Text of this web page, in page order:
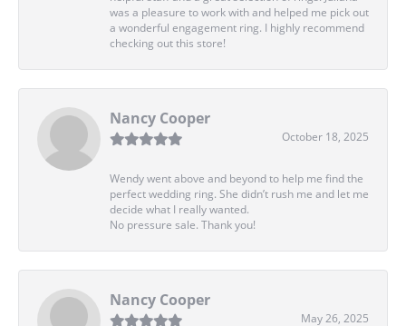
was a pleasure to work with and helped me pick out
a wonderful engagement ring. I highly recommend
checking out this store!
Nancy Cooper
October 18, 2025
Wendy went above and beyond to help me find the
perfect wedding ring. She didn’t rush me and let me
decide what I really wanted.
No pressure sale. Thank you!
Nancy Cooper
May 26, 2025